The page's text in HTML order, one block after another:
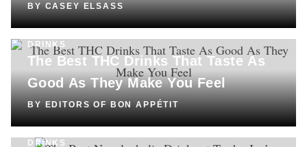
BYCASEY ELSASS
DRINKS
The Best THC Drinks That Taste As
Good As They Make You Feel
BY EDITORS OF BON APPÉTIT
DRINKS